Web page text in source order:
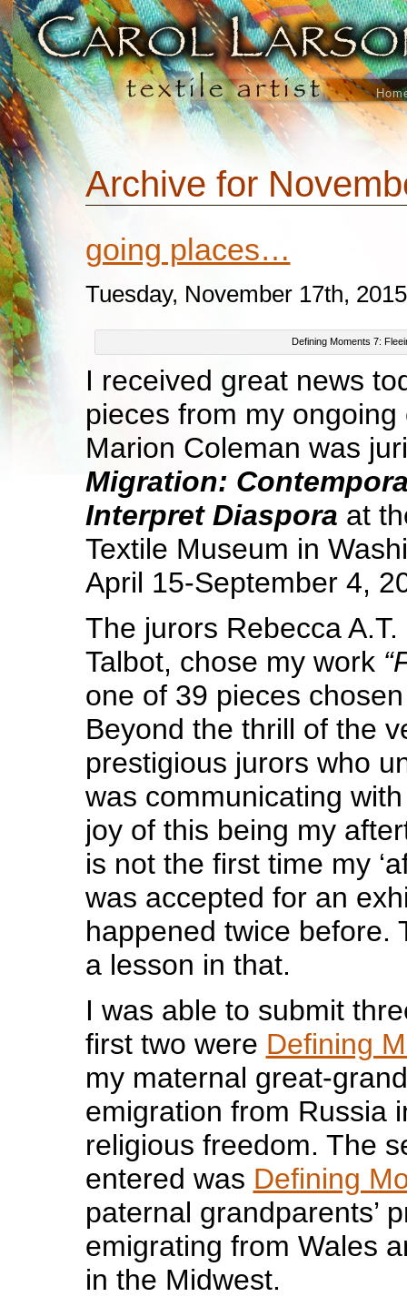
Archive for
going places…
Tuesday, November 17th, 2015
Defining Moments 7:
I received great news
pieces from my
Marion Coleman was
Migration:
Interpret Diaspora at
Textile Museum in
April 15-September 4,
The jurors Rebecca
Talbot, chose my work
one of 39 pieces
Beyond the thrill of the
prestigious jurors who
was communicating
joy of this being my
is not the first time my
was accepted for an
happened twice before.
a lesson in that.
I was able to submit
first two were Defining
my maternal great-
emigration from Russia
religious freedom. The
entered was Defining
paternal grandparents’
emigrating from Wales
in the Midwest.